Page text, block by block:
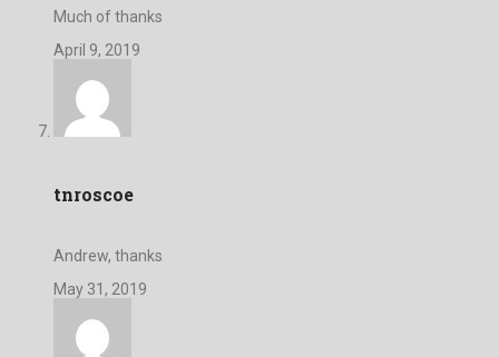
Much of thanks
April 9, 2019
tnroscoe
Andrew, thanks
May 31, 2019